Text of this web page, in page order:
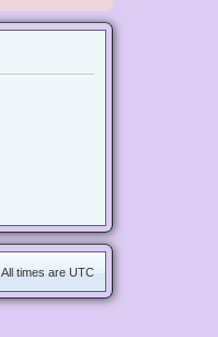
All times are UTC